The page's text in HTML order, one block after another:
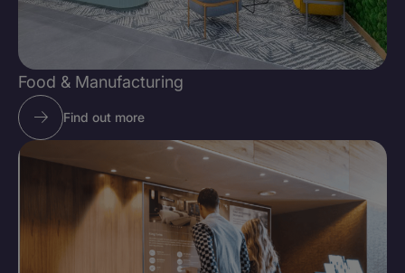
Food & Manufacturing
Find out more